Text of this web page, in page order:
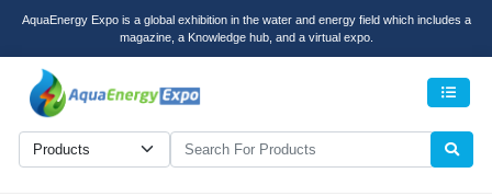
AquaEnergy Expo is a global exhibition in the water and energy field which includes a
magazine, a Knowledge hub, and a virtual expo.